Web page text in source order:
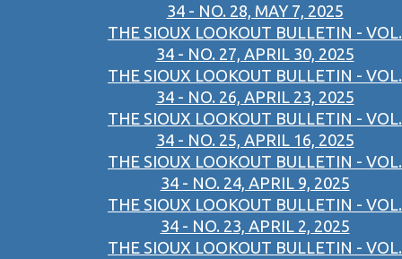
34 - NO. 28, MAY 7, 2025
THE SIOUX LOOKOUT BULLETIN - VOL.
34 - NO. 27, APRIL 30, 2025
THE SIOUX LOOKOUT BULLETIN - VOL.
34 - NO. 26, APRIL 23, 2025
THE SIOUX LOOKOUT BULLETIN - VOL.
34 - NO. 25, APRIL 16, 2025
THE SIOUX LOOKOUT BULLETIN - VOL.
34 - NO. 24, APRIL 9, 2025
THE SIOUX LOOKOUT BULLETIN - VOL.
34 - NO. 23, APRIL 2, 2025
THE SIOUX LOOKOUT BULLETIN - VOL.